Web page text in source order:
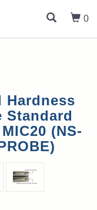
0
Hardness
Standard
(NS-